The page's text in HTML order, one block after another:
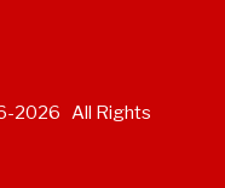
2026 All Rights